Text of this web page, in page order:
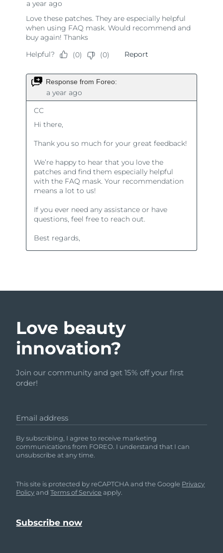
Love beauty
innovation?
Join our community and get 15% off your first
order!
Email address
By subscribing, I agree to receive marketing
communications from FOREO. I understand that I can
unsubscribe at any time.
This site is protected by reCAPTCHA and the Google Privacy
PolicyandTerms of Service apply.